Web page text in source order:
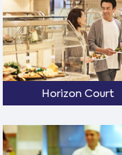
Horizon Court